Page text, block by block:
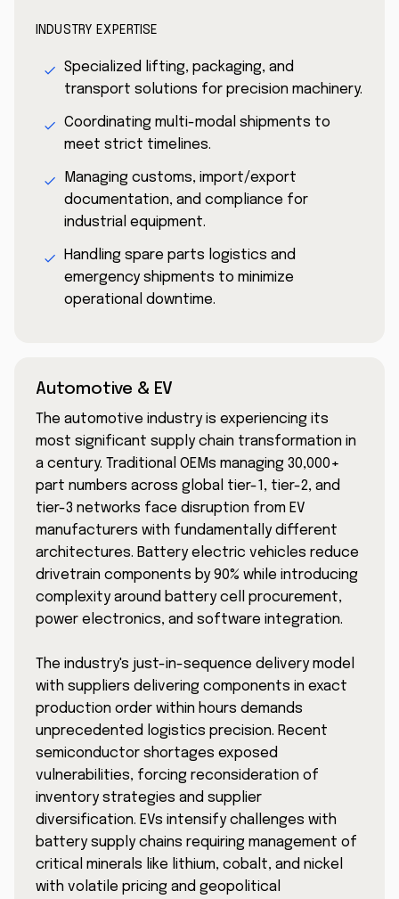
INDUSTRY EXPERTISE
Specialized lifting, packaging, and
transport solutions for precision machinery.
Coordinating multi-modal shipments to
meet strict timelines.
Managing customs, import/export
documentation, and compliance for
industrial equipment.
Handling spare parts logistics and
emergency shipments to minimize
operational downtime.
Automotive & EV
The automotive industry is experiencing its
most significant supply chain transformation in
a century. Traditional OEMs managing 30,000+
part numbers across global tier-1, tier-2, and
tier-3 networks face disruption from EV
manufacturers with fundamentally different
architectures. Battery electric vehicles reduce
drivetrain components by 90% while introducing
complexity around battery cell procurement,
power electronics, and software integration.
The industry's just-in-sequence delivery model
with suppliers delivering components in exact
production order within hours demands
unprecedented logistics precision. Recent
semiconductor shortages exposed
vulnerabilities, forcing reconsideration of
inventory strategies and supplier
diversification. EVs intensify challenges with
battery supply chains requiring management of
critical minerals like lithium, cobalt, and nickel
with volatile pricing and geopolitical